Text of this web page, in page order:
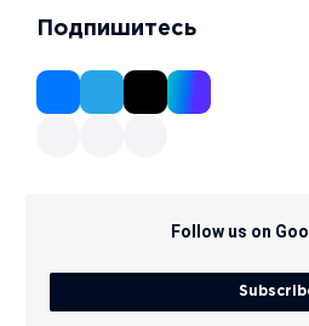
Подпишитесь
Follow us on